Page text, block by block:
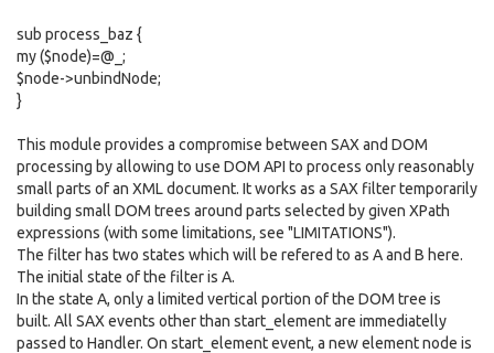
sub process_baz {
my ($node)=@_;
$node->unbindNode;
}
This module provides a compromise between SAX and DOM
processing by allowing to use DOM API to process only reasonably
small parts of an XML document. It works as a SAX filter temporarily
building small DOM trees around parts selected by given XPath
expressions (with some limitations, see "LIMITATIONS").
The filter has two states which will be refered to as A and B here.
The initial state of the filter is A.
In the state A, only a limited vertical portion of the DOM tree is
built. All SAX events other than start_element are immediatelly
passed to Handler. On start_element event, a new element node is